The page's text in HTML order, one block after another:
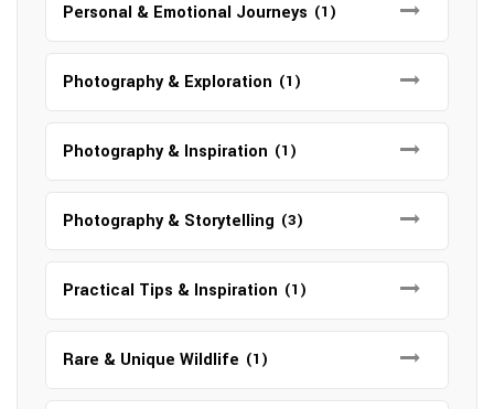
Personal & Emotional Journeys (1)
Photography & Exploration (1)
Photography & Inspiration (1)
Photography & Storytelling (3)
Practical Tips & Inspiration (1)
Rare & Unique Wildlife (1)